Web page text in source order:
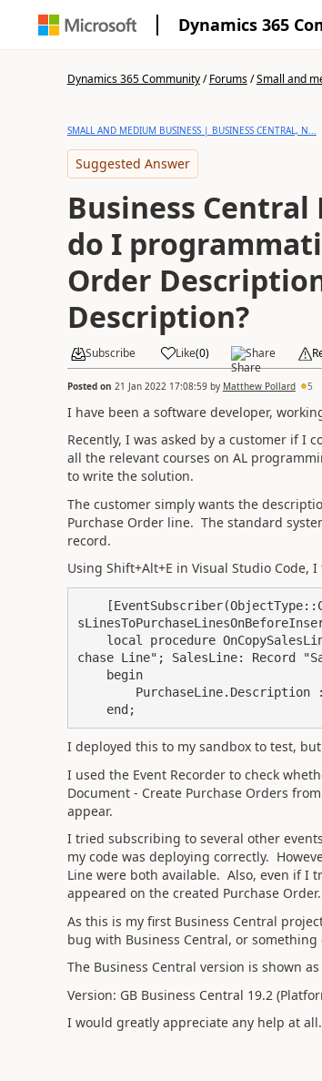
Dynamics 365
Dynamics 365 Community/Forums/Small and
SMALL AND MEDIUM BUSINESS | BUSINESS CENTRAL, N...
Suggested Answer
Business
do I
Order
Description?
Subscribe Like(0) Share
Posted on 21 Jan 2022 17:08:59by Matthew Pollard 5
I have been a software developer,
Recently, I was asked by a customer if I
all the relevant courses on AL
to write the solution.
The customer simply wants the
Purchase Order line. The standard
record.
Using Shift+Alt+E in Visual Studio
[EventSubscriber(ObjectType::
local
procedure
chase Line"; SalesLine: Record
begin
PurchaseLine. Description
end;
I deployed this to my sandbox to test,
I used the Event Recorder to check
Document - Create Purchase Orders
appear.
I tried subscribing to several other
my code was deploying correctly.
Line were both available. Also, even if I
appeared on the created Purchase Order.
As this is my first Business Central
bug with Business Central, or something
The Business Central version is shown
Version: GB Business Central 19.2
I would greatly appreciate any help at